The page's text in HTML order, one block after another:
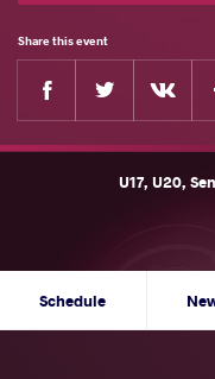
Share this event
Facebook
U17, U20,
Schedule